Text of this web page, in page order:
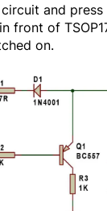
and press
front of
on.